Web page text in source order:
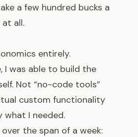
a few hundred bucks a
all.
entirely.
I was able to build the
Not “no-code tools”
custom functionality
I needed.
the span of a week: